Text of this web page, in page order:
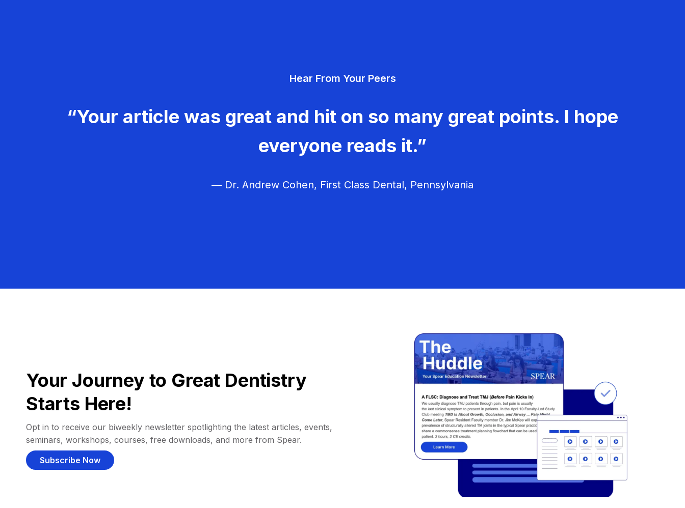
Hear From Your Peers
“Your article was great and hit on so many great points. I hope
everyone reads it.”
— Dr. Andrew Cohen, First Class Dental, Pennsylvania
Your Journey to Great Dentistry
Starts Here!
Opt in to receive our biweekly newsletter spotlighting the latest articles, events,
seminars, workshops, courses, free downloads, and more from Spear.
Subscribe Now